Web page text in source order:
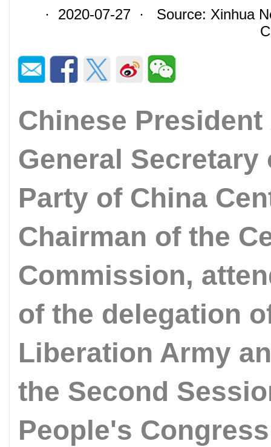
· 2020-07-27 · Source: Xinhua
Chinese
General
Party of China
Chairman of the
Commission,
of the delegation
Liberation Army
the Second
People's